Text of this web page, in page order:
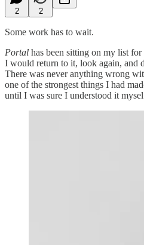
2 2
Some work has to wait.
Portal has been sitting on my list
I would return to it, look again, and
There was never anything wrong
one of the strongest things I had
until I was sure I understood it